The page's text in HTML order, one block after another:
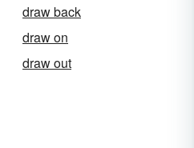
draw back
draw on
draw out